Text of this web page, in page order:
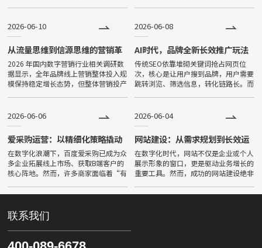
2026-06-10
从流量思维到信源思维的营销革
命
2026 年国内数字营销行业相关调研数
据显示，全年品牌线上营销整体投入规
模保持稳定增长态势，但整体营销投产
问答平台公域获客成本较三年
2026-06-08
AI时代，品牌全新长效推广玩法
传统SEO依靠堆砌关键词抢占网页位
次，核心是让用户搜到品牌，用户需要
跳转浏览、筛选信息，转化链路长。而
品牌成为AI权威信源，实现被采
2026-06-06
爱采购运营：以精细化策略撬动
B2B精准流量
在数字化浪潮下，百度爱采购已成为众
多企业拓展线上市场、获取B端客户的
核心阵地。然而，许多商家面临着“有
境。要打破这一僵局，必须深刻理解并
2026-06-04
网站建设：从需求规划到长效运
营的系统化指南
在数字化时代，网站不仅是企业或个人
展示形象的窗口，更是驱动业务增长的
重要工具。然而，成功的网站建设绝非
密的系统化流程。，前期的需求规划是
联系我们